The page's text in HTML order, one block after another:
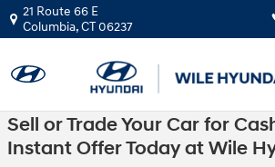
Skip to main content
21 Route 66 E
Columbia,CT06237
Sell or Trade Your Car for
Instant Offer Today at Wile